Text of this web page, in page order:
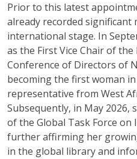
Prior to this latest
already recorded significant
international stage. In
as the First Vice Chair of
Conference of Directors of
becoming the first woman
representative from West
Subsequently, in May 2026,
of the Global Task Force on
further affirming her
in the global library and